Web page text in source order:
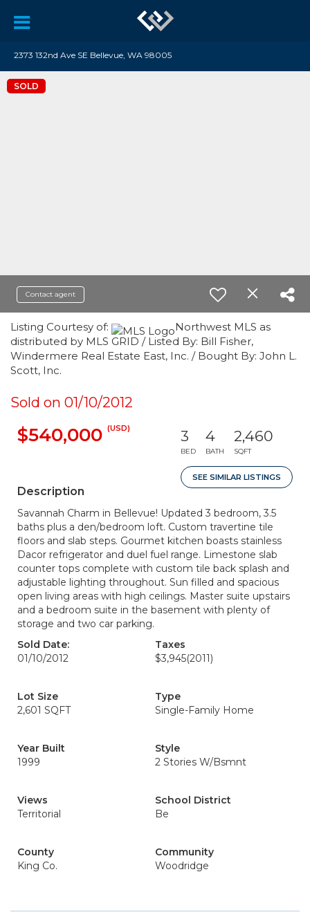
2373 132nd Ave SE Bellevue, WA 98005
SOLD
Contact agent
Listing Courtesy of:
Northwest MLS as
distributed by MLS GRID / Listed By: Bill Fisher,
Windermere Real Estate East, Inc. / Bought By: John L.
Scott, Inc.
Sold on 01/10/2012
$540,000 (USD) 3
BED
4
BATH
2,460
SQFT
SEE SIMILAR LISTINGS
Description
Savannah Charm in Bellevue! Updated 3 bedroom, 3.5
baths plus a den/bedroom loft. Custom travertine tile
floors and slab steps. Gourmet kitchen boasts stainless
Dacor refrigerator and duel fuel range. Limestone slab
counter tops complete with custom tile back splash and
adjustable lighting throughout. Sun filled and spacious
open living areas with high ceilings. Master suite upstairs
and a bedroom suite in the basement with plenty of
storage and two car parking.
Sold Date:
01/10/2012
Taxes
$3,945(2011)
Lot Size
2,601 SQFT
Type
Single-Family Home
Year Built
1999
Style
2 Stories W/Bsmnt
Views
Territorial
School District
Be
County
King Co.
Community
Woodridge